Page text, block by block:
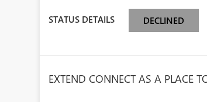
STATUS DETAILS DECLINED
EXTEND CONNECT AS A PLACE